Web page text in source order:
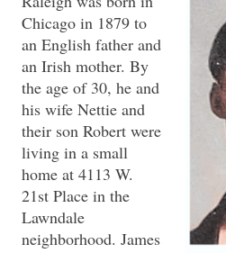
Chicago in 1879 to
an English father and
an Irish mother. By
the age of 30, he and
his wife Nettie and
their son Robert were
living in a small
home at 4113 W.
21st Place in the
Lawndale
neighborhood. James